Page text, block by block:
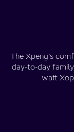
The Xpeng’s
day-to-day
watt